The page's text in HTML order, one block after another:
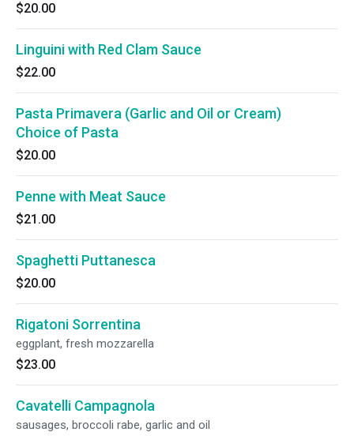
$20.00
Linguini with Red Clam Sauce
$22.00
Pasta Primavera (Garlic and Oil or Cream)
Choice of Pasta
$20.00
Penne with Meat Sauce
$21.00
Spaghetti Puttanesca
$20.00
Rigatoni Sorrentina
eggplant, fresh mozzarella
$23.00
Cavatelli Campagnola
sausages, broccoli rabe, garlic and oil